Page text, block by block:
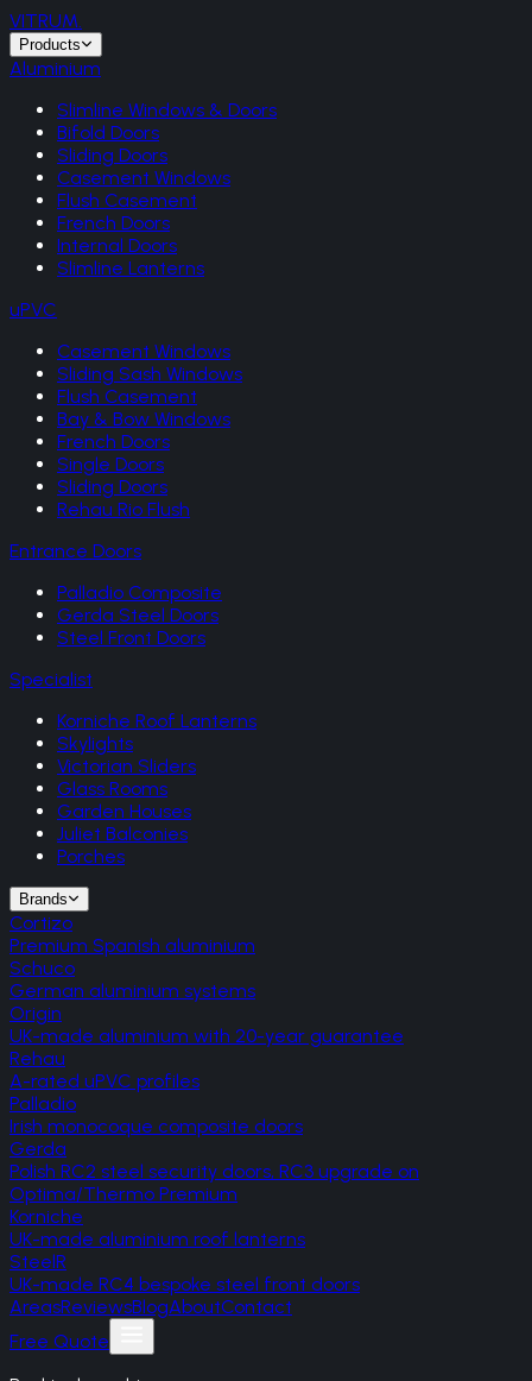
VITRUM.
Products
Aluminium
Slimline Windows & Doors
Bifold Doors
Sliding Doors
Casement Windows
Flush Casement
French Doors
Internal Doors
Slimline Lanterns
uPVC
Casement Windows
Sliding Sash Windows
Flush Casement
Bay & Bow Windows
French Doors
Single Doors
Sliding Doors
Rehau Rio Flush
Entrance Doors
Palladio Composite
Gerda Steel Doors
Steel Front Doors
Specialist
Korniche Roof Lanterns
Skylights
Victorian Sliders
Glass Rooms
Garden Houses
Juliet Balconies
Porches
Brands
Cortizo
Premium Spanish aluminium
Schuco
German aluminium systems
Origin
UK-made aluminium with 20-year guarantee
Rehau
A-rated uPVC profiles
Palladio
Irish monocoque composite doors
Gerda
Polish RC2 steel security doors, RC3 upgrade on
Optima/Thermo Premium
Korniche
UK-made aluminium roof lanterns
SteelR
UK-made RC4 bespoke steel front doors
AreasReviewsBlogAboutContact
Free Quote